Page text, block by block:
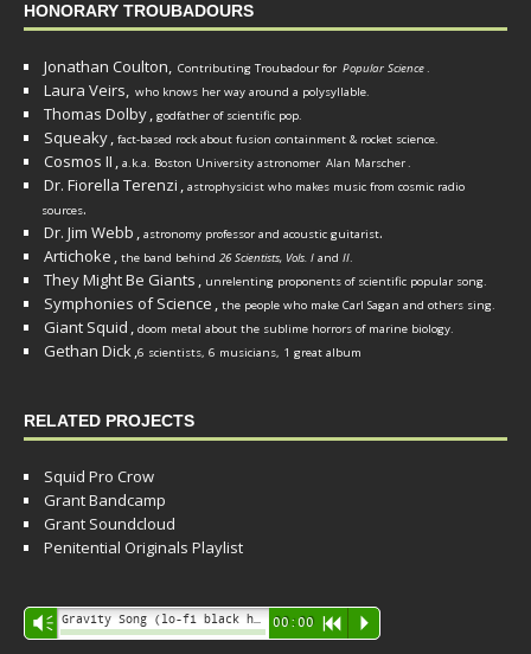
HONORARY TROUBADOURS
Jonathan Coulton, Contributing Troubadour for Popular Science.
Laura Veirs, who knows her way around a polysyllable.
Thomas Dolby, godfather of scientific pop.
Squeaky, fact-based rock about fusion containment & rocket science.
Cosmos II , a.k.a. Boston University astronomer Alan Marscher.
Dr. Fiorella Terenzi , astrophysicist who makes music from cosmic radio
sources.
Dr. Jim Webb , astronomy professor and acoustic guitarist.
Artichoke , the band behind 26 Scientists, Vols. I and II.
They Might Be Giants , unrelenting proponents of scientific popular song.
Symphonies of Science , the people who make Carl Sagan and others sing.
Giant Squid , doom metal about the sublime horrors of marine biology.
Gethan Dick,6 scientists, 6 musicians, 1 great album
RELATED PROJECTS
Squid Pro Crow
Grant Bandcamp
Grant Soundcloud
Penitential Originals Playlist
Audio
Player
Vm 00:00 R P